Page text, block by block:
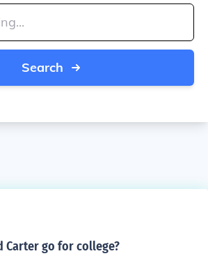
Search
Carter go for college?